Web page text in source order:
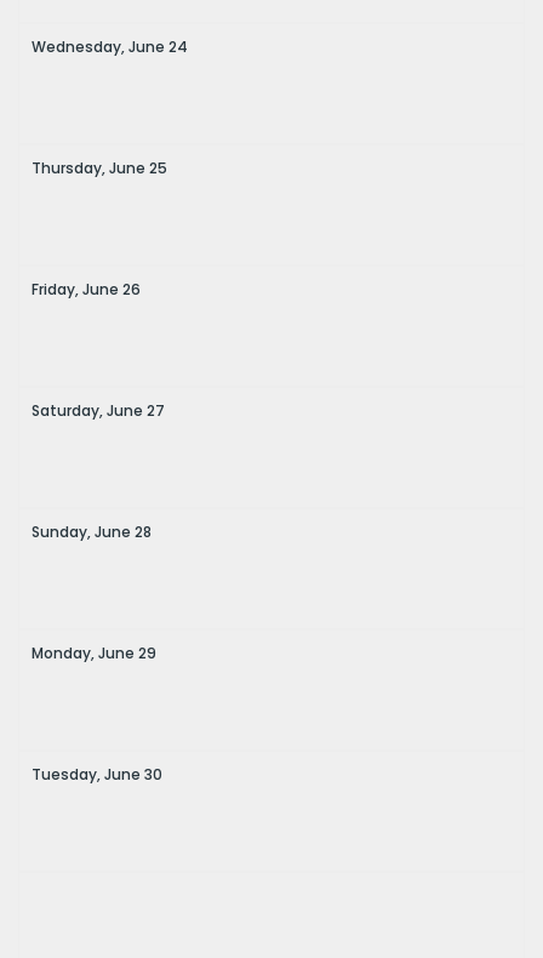
Wednesday,June 24
Thursday,June 25
Friday,June 26
Saturday,June 27
Sunday,June 28
Monday,June 29
Tuesday,June 30